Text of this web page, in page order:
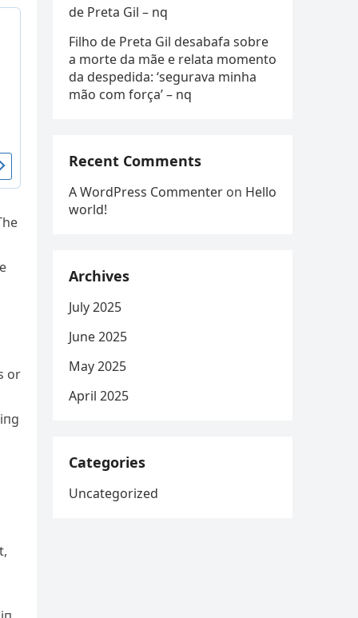
or
de Preta Gil – nq
Filho de Preta Gil desabafa sobre
a morte da mãe e relata momento
da despedida: ‘segurava minha
mão com força’ – nq
Recent Comments
A WordPress Commenter on Hello
world!
Archives
July 2025
June 2025
May 2025
April 2025
Categories
Uncategorized